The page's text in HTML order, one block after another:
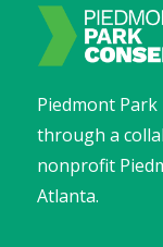
Piedmont
through a
nonprofit
Atlanta.